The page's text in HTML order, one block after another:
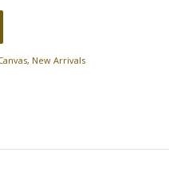
, New Arrivals